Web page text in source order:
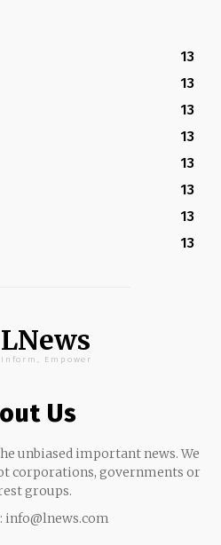
13
13
13
13
13
13
13
13
LNews
Inform, Empower
Us
unbiased important news. We
corporations, governments or
groups.
info@lnews.com